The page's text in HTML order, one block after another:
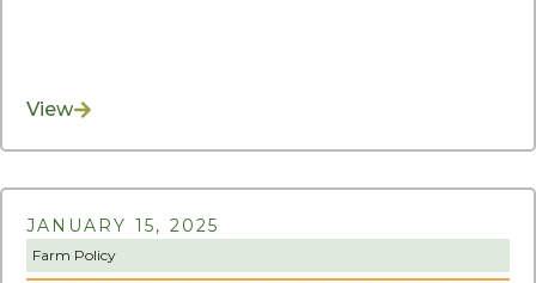
View
JANUARY 15, 2025
Farm Policy